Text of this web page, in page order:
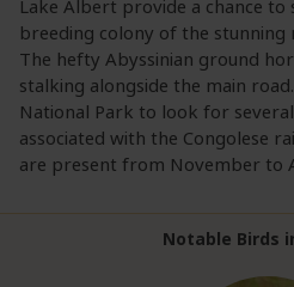
Lake Albert provide a chance to
breeding colony of the
The hefty Abyssinian ground
stalking alongside the main
National Park to look for
associated with the Congolese
are present from November to
Notable Birds